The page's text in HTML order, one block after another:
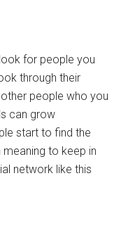
for people you
through their
people who you
can grow
start to find the
to keep in
network like this